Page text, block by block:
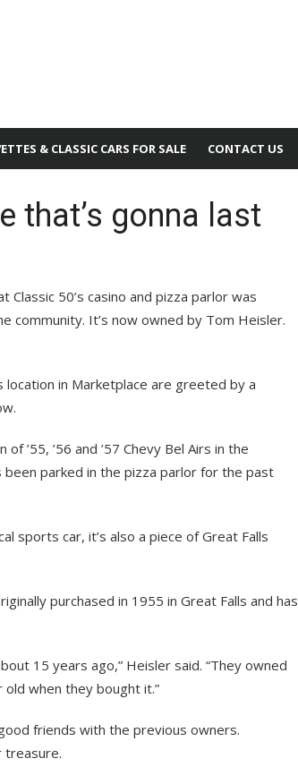
& CLASSIC CARS FOR SALE CONTACT US
that’s gonna last
50’s casino and pizza parlor was
community. It’s now owned by Tom Heisler.
location in Marketplace are greeted by a
’55, ’56 and ’57 Chevy Bel Airs in the
parked in the pizza parlor for the past
sports car, it’s also a piece of Great Falls
purchased in 1955 in Great Falls and has
15 years ago,” Heisler said. “They owned
when they bought it.”
friends with the previous owners.
treasure.